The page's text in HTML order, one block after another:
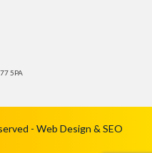
5PA
- Web Design & SEO